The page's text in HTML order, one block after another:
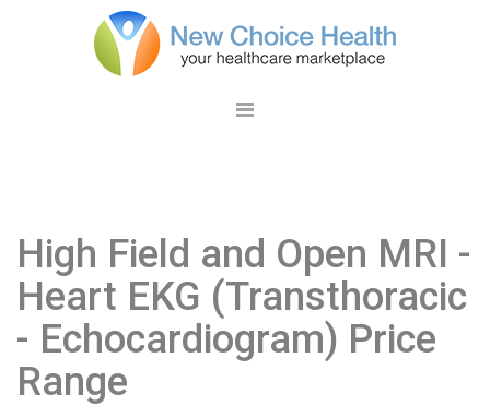
High Field and Open MRI -
Heart EKG (Transthoracic
- Echocardiogram) Price
Range